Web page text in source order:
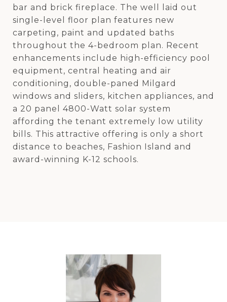
bar and brick fireplace. The well laid out
single-level floor plan features new
carpeting, paint and updated baths
throughout the 4-bedroom plan. Recent
enhancements include high-efficiency pool
equipment, central heating and air
conditioning, double-paned Milgard
windows and sliders, kitchen appliances, and
a 20 panel 4800-Watt solar system
affording the tenant extremely low utility
bills. This attractive offering is only a short
distance to beaches, Fashion Island and
award-winning K-12 schools.